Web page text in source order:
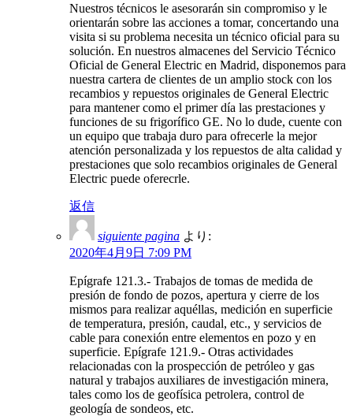
Nuestros técnicos le asesorarán sin compromiso y le
orientarán sobre las acciones a tomar, concertando una
visita si su problema necesita un técnico oficial para su
solución. En nuestros almacenes del Servicio Técnico
Oficial de General Electric en Madrid, disponemos para
nuestra cartera de clientes de un amplio stock con los
recambios y repuestos originales de General Electric
para mantener como el primer día las prestaciones y
funciones de su frigorífico GE. No lo dude, cuente con
un equipo que trabaja duro para ofrecerle la mejor
atención personalizada y los repuestos de alta calidad y
prestaciones que solo recambios originales de General
Electric puede oferecrle.
返信
siguiente pagina より:
2020年4月9日 7:09 PM
Epígrafe 121.3.- Trabajos de tomas de medida de
presión de fondo de pozos, apertura y cierre de los
mismos para realizar aquéllas, medición en superficie
de temperatura, presión, caudal, etc., y servicios de
cable para conexión entre elementos en pozo y en
superficie. Epígrafe 121.9.- Otras actividades
relacionadas con la prospección de petróleo y gas
natural y trabajos auxiliares de investigación minera,
tales como los de geofísica petrolera, control de
geología de sondeos, etc.